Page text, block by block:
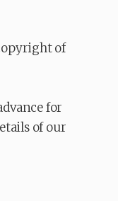
of
for
of our